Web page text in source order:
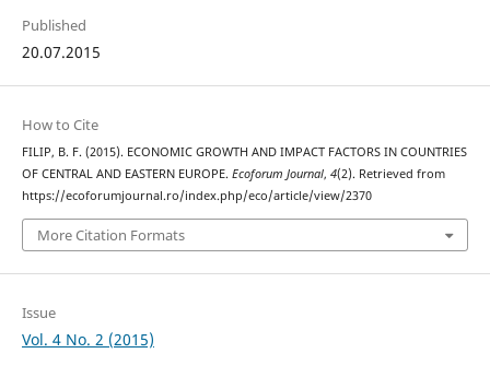
Published
20.07.2015
How to Cite
FILIP, B. F. (2015). ECONOMIC GROWTH AND IMPACT FACTORS IN COUNTRIES
OF CENTRAL AND EASTERN EUROPE. Ecoforum Journal, 4(2). Retrieved from
https://ecoforumjournal.ro/index.php/eco/article/view/2370
More Citation Formats
Issue
Vol. 4 No. 2 (2015)